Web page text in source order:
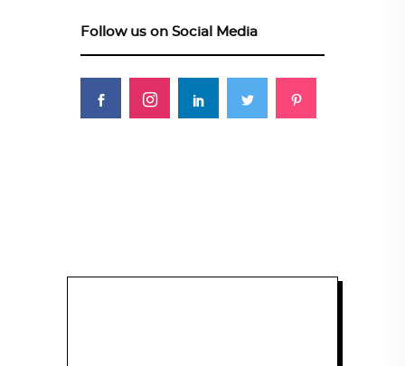
Follow us on Social Media